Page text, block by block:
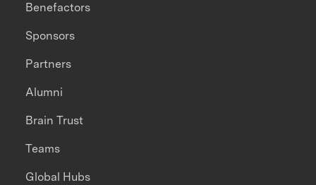
Benefactors
Sponsors
Partners
Alumni
Brain Trust
Teams
Global Hubs